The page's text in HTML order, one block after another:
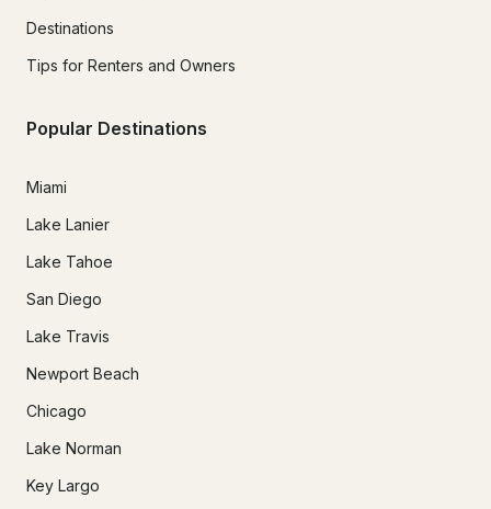
Destinations
Tips for Renters and Owners
Popular Destinations
Miami
Lake Lanier
Lake Tahoe
San Diego
Lake Travis
Newport Beach
Chicago
Lake Norman
Key Largo